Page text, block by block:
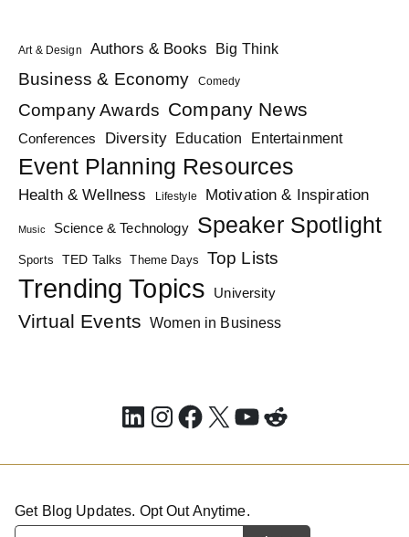
Art & Design Authors & Books Big Think
Business & Economy Comedy
Company Awards Company News
Conferences Diversity Education Entertainment
Event Planning Resources
Health & Wellness Lifestyle Motivation & Inspiration
Music Science & Technology Speaker Spotlight
Sports TED Talks Theme Days Top Lists
Trending Topics University
Virtual Events Women in Business
LinkedIn
Instagram
Facebook
X YouTube
Reddit
Get Blog Updates. Opt Out Anytime.